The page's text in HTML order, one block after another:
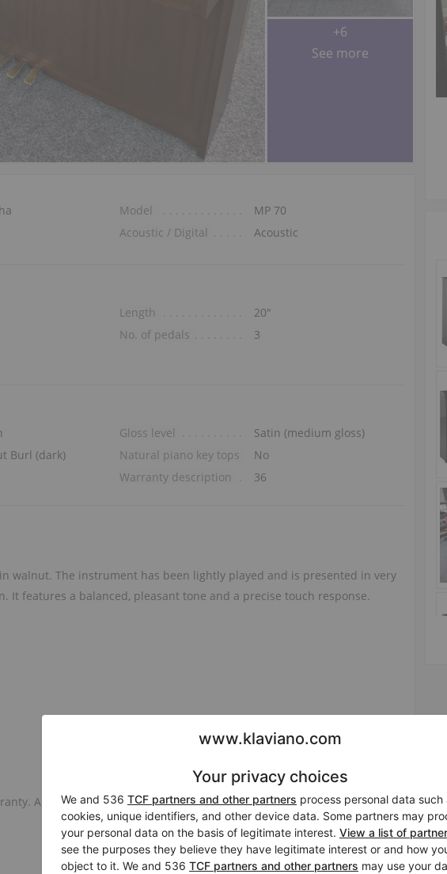
+6
See more
Model
MP 70
Acoustic / Digital Acoustic
Length
20″
No. of pedals
3
Gloss level
Satin (medium gloss)
Burl (dark) Natural piano key tops
No
Warranty description 36
in walnut. The instrument has been lightly played and is presented in very
It features a balanced, pleasant tone and a precise touch response.
A viewing and a trial are possible by appointment at our showroom